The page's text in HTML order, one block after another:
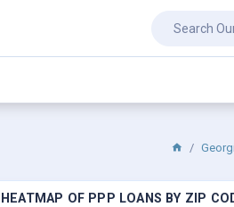
HEATMAP OF PPP LOANS BY ZIP